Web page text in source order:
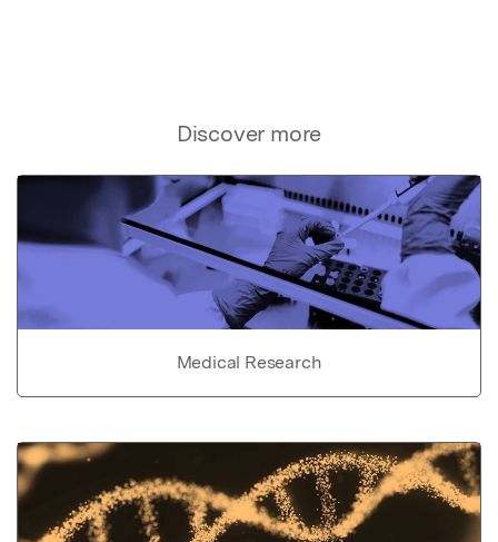
Discover more
Medical Research